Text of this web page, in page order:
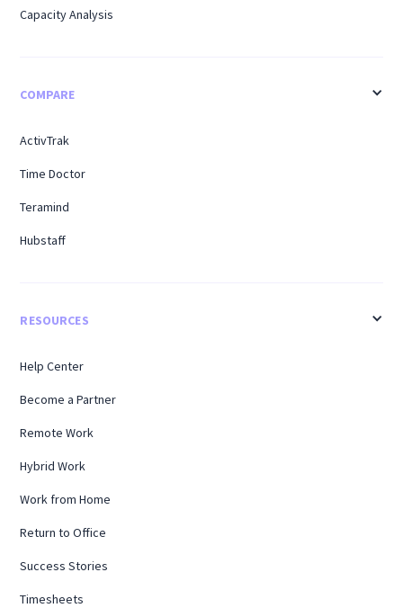
Capacity Analysis
COMPARE
ActivTrak
Time Doctor
Teramind
Hubstaff
RESOURCES
Help Center
Become a Partner
Remote Work
Hybrid Work
Work from Home
Return to Office
Success Stories
Timesheets